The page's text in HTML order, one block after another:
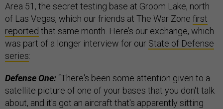
Area 51, the secret testing base at Groom Lake, north
of Las Vegas, which our friends at The War Zone first
reported that same month. Here’s our exchange, which
was part of a longer interview for our State of Defense
series:
Defense One: “There's been some attention given to a
satellite picture of one of your bases that you don't talk
about, and it's got an aircraft that's apparently sitting